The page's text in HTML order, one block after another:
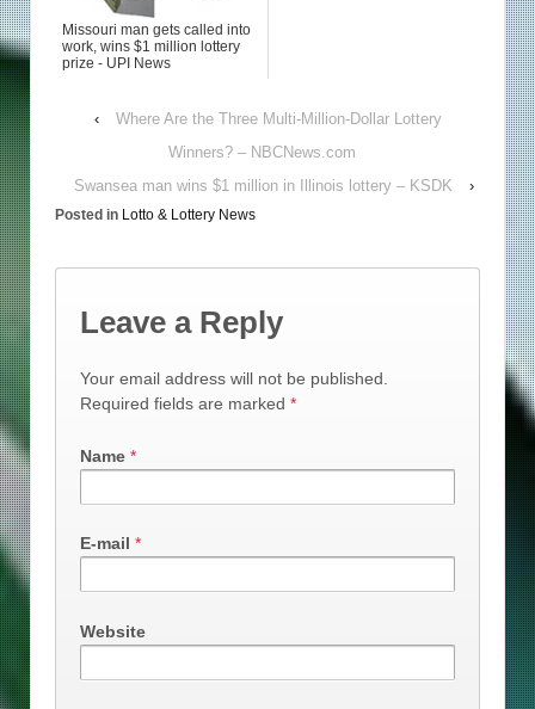
Missouri man gets called into
work, wins $1 million lottery
prize - UPI News
‹
Where Are the Three Multi-Million-Dollar Lottery
Winners? – NBCNews.com
Swansea man wins $1 million in Illinois lottery – KSDK
›
Posted in Lotto & Lottery News
Leave a Reply
Your email address will not be published.
Required fields are marked *
Name *
E-mail *
Website